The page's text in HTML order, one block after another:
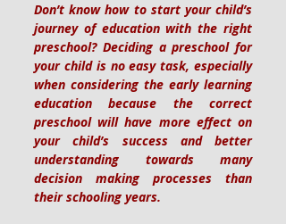
Don’t know how to start your child’s
journey of education with the right
preschool? Deciding a preschool for
your child is no easy task, especially
when considering the early learning
education because the correct
preschool will have more effect on
your child’s success and better
understanding towards many
decision making processes than
their schooling years.